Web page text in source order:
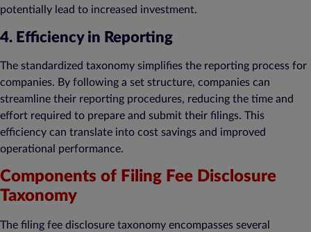
potentially lead to increased investment.
4. Efficiency in Reporting
The standardized taxonomy simplifies the reporting process for
companies. By following a set structure, companies can
streamline their reporting procedures, reducing the time and
effort required to prepare and submit their filings. This
efficiency can translate into cost savings and improved
operational performance.
Components of Filing Fee Disclosure
Taxonomy
The filing fee disclosure taxonomy encompasses several